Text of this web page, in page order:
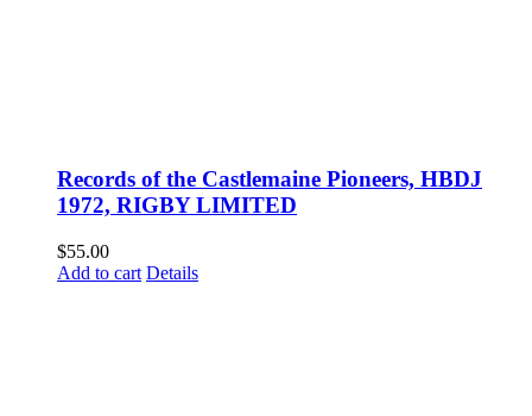
Records of the Castlemaine Pioneers, HBDJ
1972, RIGBY LIMITED
$55.00
Add to cart Details